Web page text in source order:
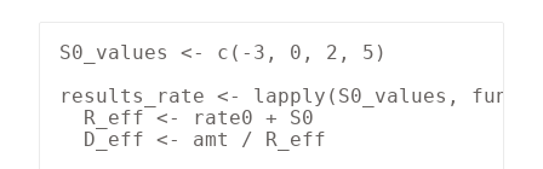
S0_values <- c(-3, 0, 2, 5)
results_rate <- lapply(S0_values,
  R_eff <- rate0 + S0
  D_eff <- amt / R_eff